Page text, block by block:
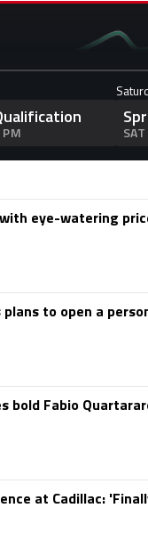
eye-watering
to open a
bold Fabio
at Cadillac: